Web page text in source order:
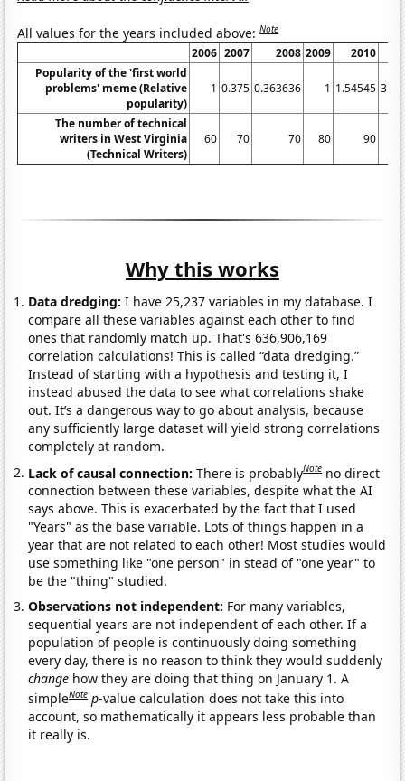
All values for the years included above:Note
2006 2007 2008 2009 2010
Popularity of the 'first world
problems' meme (Relative
popularity)
1 0.375 0.363636 1 1.54545
The number of technical
writers in West Virginia
(Technical Writers)
60 70 70 80 90
Why this works
Data dredging: I have 25,237 variables in my database. I
compare all these variables against each other to find
ones that randomly match up. That's 636,906,169
correlation calculations! This is called “data dredging.”
Instead of starting with a hypothesis and testing it, I
instead abused the data to see what correlations shake
out. It’s a dangerous way to go about analysis, because
any sufficiently large dataset will yield strong correlations
completely at random.
Lack of causal connection:There is probablyNote no direct
connection between these variables, despite what the AI
says above. This is exacerbated by the fact that I used
"Years" as the base variable. Lots of things happen in a
year that are not related to each other! Most studies would
use something like "one person" in stead of "one year" to
be the "thing" studied.
Observations not independent: For many variables,
sequential years are not independent of each other. If a
population of people is continuously doing something
every day, there is no reason to think they would suddenly
change how they are doing that thing on January 1. A
simpleNote p-value calculation does not take this into
account, so mathematically it appears less probable than
it really is.